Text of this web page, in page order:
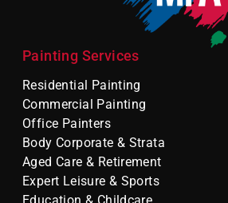
Painting Services
Residential Painting
Commercial Painting
Office Painters
Body Corporate & Strata
Aged Care & Retirement
Expert Leisure & Sports